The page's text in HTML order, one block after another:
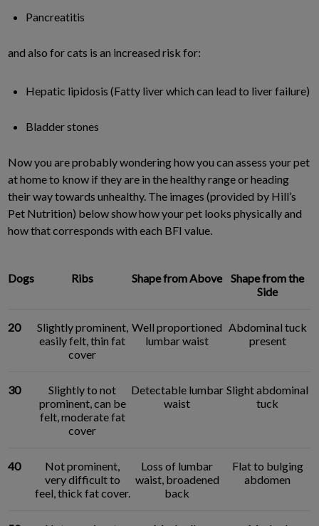
Pancreatitis
and also for cats is an increased risk for:
Hepatic lipidosis (Fatty liver which can lead to liver failure)
Bladder stones
Now you are probably wondering how you can assess your pet
at home to know if they are in the healthy range or heading
their way towards unhealthy. The images (provided by Hill’s
Pet Nutrition) below show how your pet looks physically and
how that corresponds with each BFI value.
Dogs Ribs Shape from Above
Shape from the
Side
20
Slightly prominent,
easily felt, thin fat
cover
Well proportioned
lumbar waist
Abdominal tuck
present
30
Slightly to not
prominent, can be
felt, moderate fat
cover
Detectable lumbar
waist
Slight abdominal
tuck
40
Not prominent,
very difficult to
feel, thick fat cover.
Loss of lumbar
waist, broadened
back
Flat to bulging
abdomen